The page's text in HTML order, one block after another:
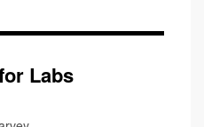
Labs